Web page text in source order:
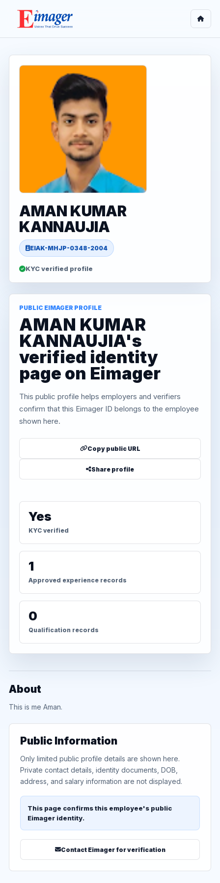
AMAN KUMAR
KANNAUJIA
EIAK-MHJP-0348-2004
KYC verified profile
PUBLIC EIMAGER PROFILE
AMAN KUMAR
KANNAUJIA's
verified identity
page on Eimager
This public profile helps employers and verifiers
confirm that this Eimager ID belongs to the employee
shown here.
Copy public URL
Share profile
Yes
KYC verified
1
Approved experience records
0
Qualification records
About
This is me Aman.
Public Information
Only limited public profile details are shown here.
Private contact details, identity documents, DOB,
address, and salary information are not displayed.
This page confirms this employee's public
Eimager identity.
Contact Eimager for verification